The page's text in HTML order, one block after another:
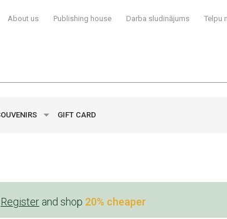
About us Publishing house Darba sludinājums Telpu
GIFT CARD
Register and shop 20% cheaper